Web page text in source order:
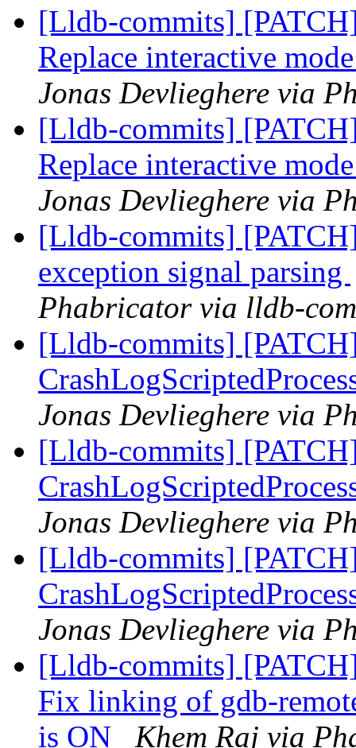
[Lldb-commits]
Replace interactive
Jonas Devlieghere via
[Lldb-commits]
Replace interactive
Jonas Devlieghere via
[Lldb-commits]
exception signal parsing
Phabricator via lldb-
[Lldb-commits]
Jonas Devlieghere via
[Lldb-commits]
Jonas Devlieghere via
[Lldb-commits]
Jonas Devlieghere via
[Lldb-commits]
Fix linking of gdb-
is ON
Khem Raj via